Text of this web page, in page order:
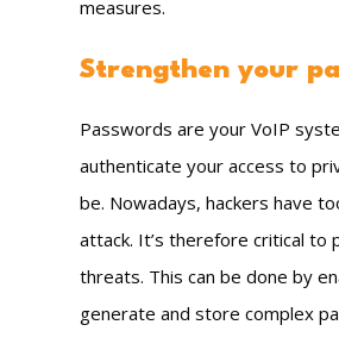
measures.
Strengthen your
Passwords are your VoIP
authenticate your access to
be. Nowadays, hackers have
attack. It’s therefore critical
threats. This can be done by
generate and store complex